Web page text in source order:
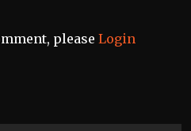
please Login